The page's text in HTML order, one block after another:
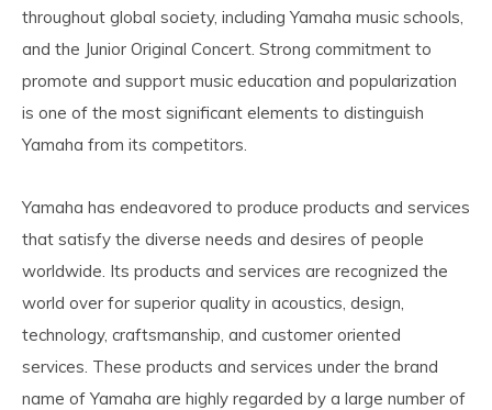
throughout global society, including Yamaha music schools,
and the Junior Original Concert. Strong commitment to
promote and support music education and popularization
is one of the most significant elements to distinguish
Yamaha from its competitors.
Yamaha has endeavored to produce products and services
that satisfy the diverse needs and desires of people
worldwide. Its products and services are recognized the
world over for superior quality in acoustics, design,
technology, craftsmanship, and customer oriented
services. These products and services under the brand
name of Yamaha are highly regarded by a large number of